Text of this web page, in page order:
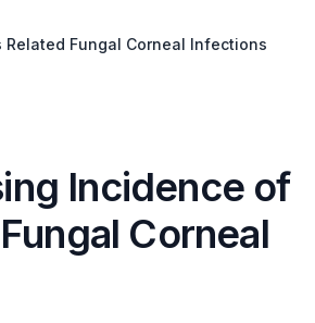
Fungal Corneal Infections
Incidence of
Corneal